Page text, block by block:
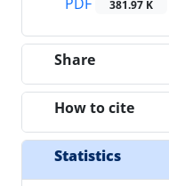
381.97 K
Share
How to cite
Statistics